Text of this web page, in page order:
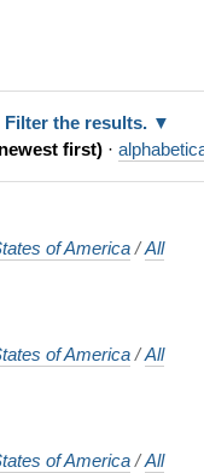
Filter the results.
first) ·
of America /All
of America /All
of America /All